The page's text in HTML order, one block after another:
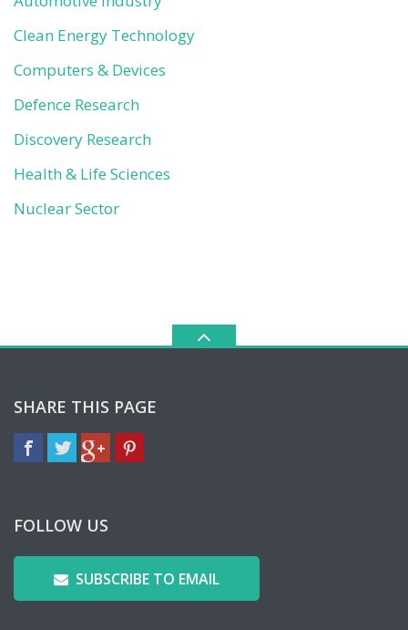
Clean Energy Technology
Computers & Devices
Defence Research
Discovery Research
Health & Life Sciences
Nuclear Sector
SHARE THIS PAGE
FOLLOW US
SUBSCRIBE TO EMAIL